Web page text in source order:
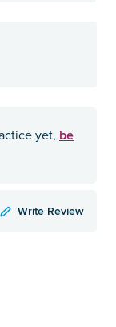
yet, be
Write Review